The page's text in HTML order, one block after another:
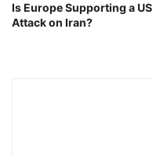
Is Europe Supporting a US
Attack on Iran?